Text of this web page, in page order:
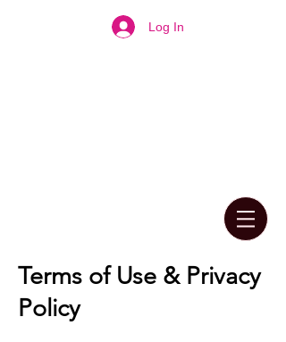
Log In
Terms of Use & Privacy
Policy